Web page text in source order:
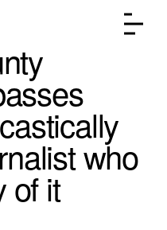
Go to the page →
who
of it